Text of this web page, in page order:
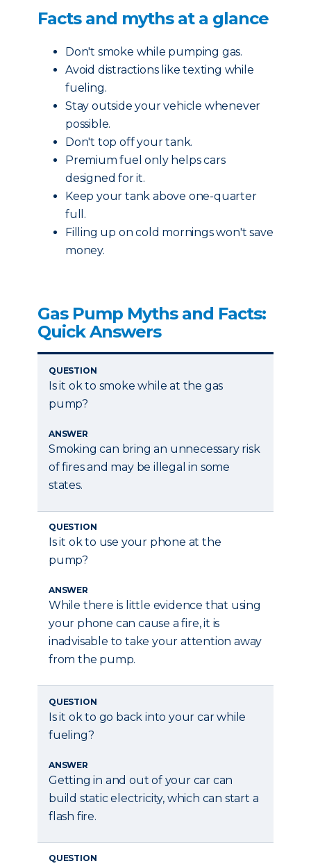
Facts and myths at a glance
Don't smoke while pumping gas.
Avoid distractions like texting while
fueling.
Stay outside your vehicle whenever
possible.
Don't top off your tank.
Premium fuel only helps cars
designed for it.
Keep your tank above one-quarter
full.
Filling up on cold mornings won't save
money.
Gas Pump Myths and Facts:
Quick Answers
QUESTION
Is it ok to smoke while at the gas
pump?
ANSWER
Smoking can bring an unnecessary risk
of fires and may be illegal in some
states.
QUESTION
Is it ok to use your phone at the
pump?
ANSWER
While there is little evidence that using
your phone can cause a fire, it is
inadvisable to take your attention away
from the pump.
QUESTION
Is it ok to go back into your car while
fueling?
ANSWER
Getting in and out of your car can
build static electricity, which can start a
flash fire.
QUESTION